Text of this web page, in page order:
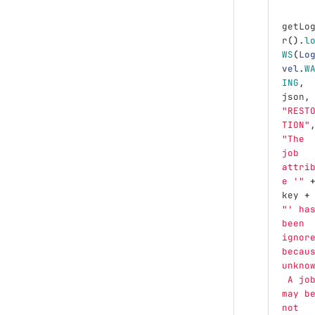
r().
WS(
vel.
ING ,
json ,
TION" ,
"The
job
e '" +
key +
"'
been
A
may
not